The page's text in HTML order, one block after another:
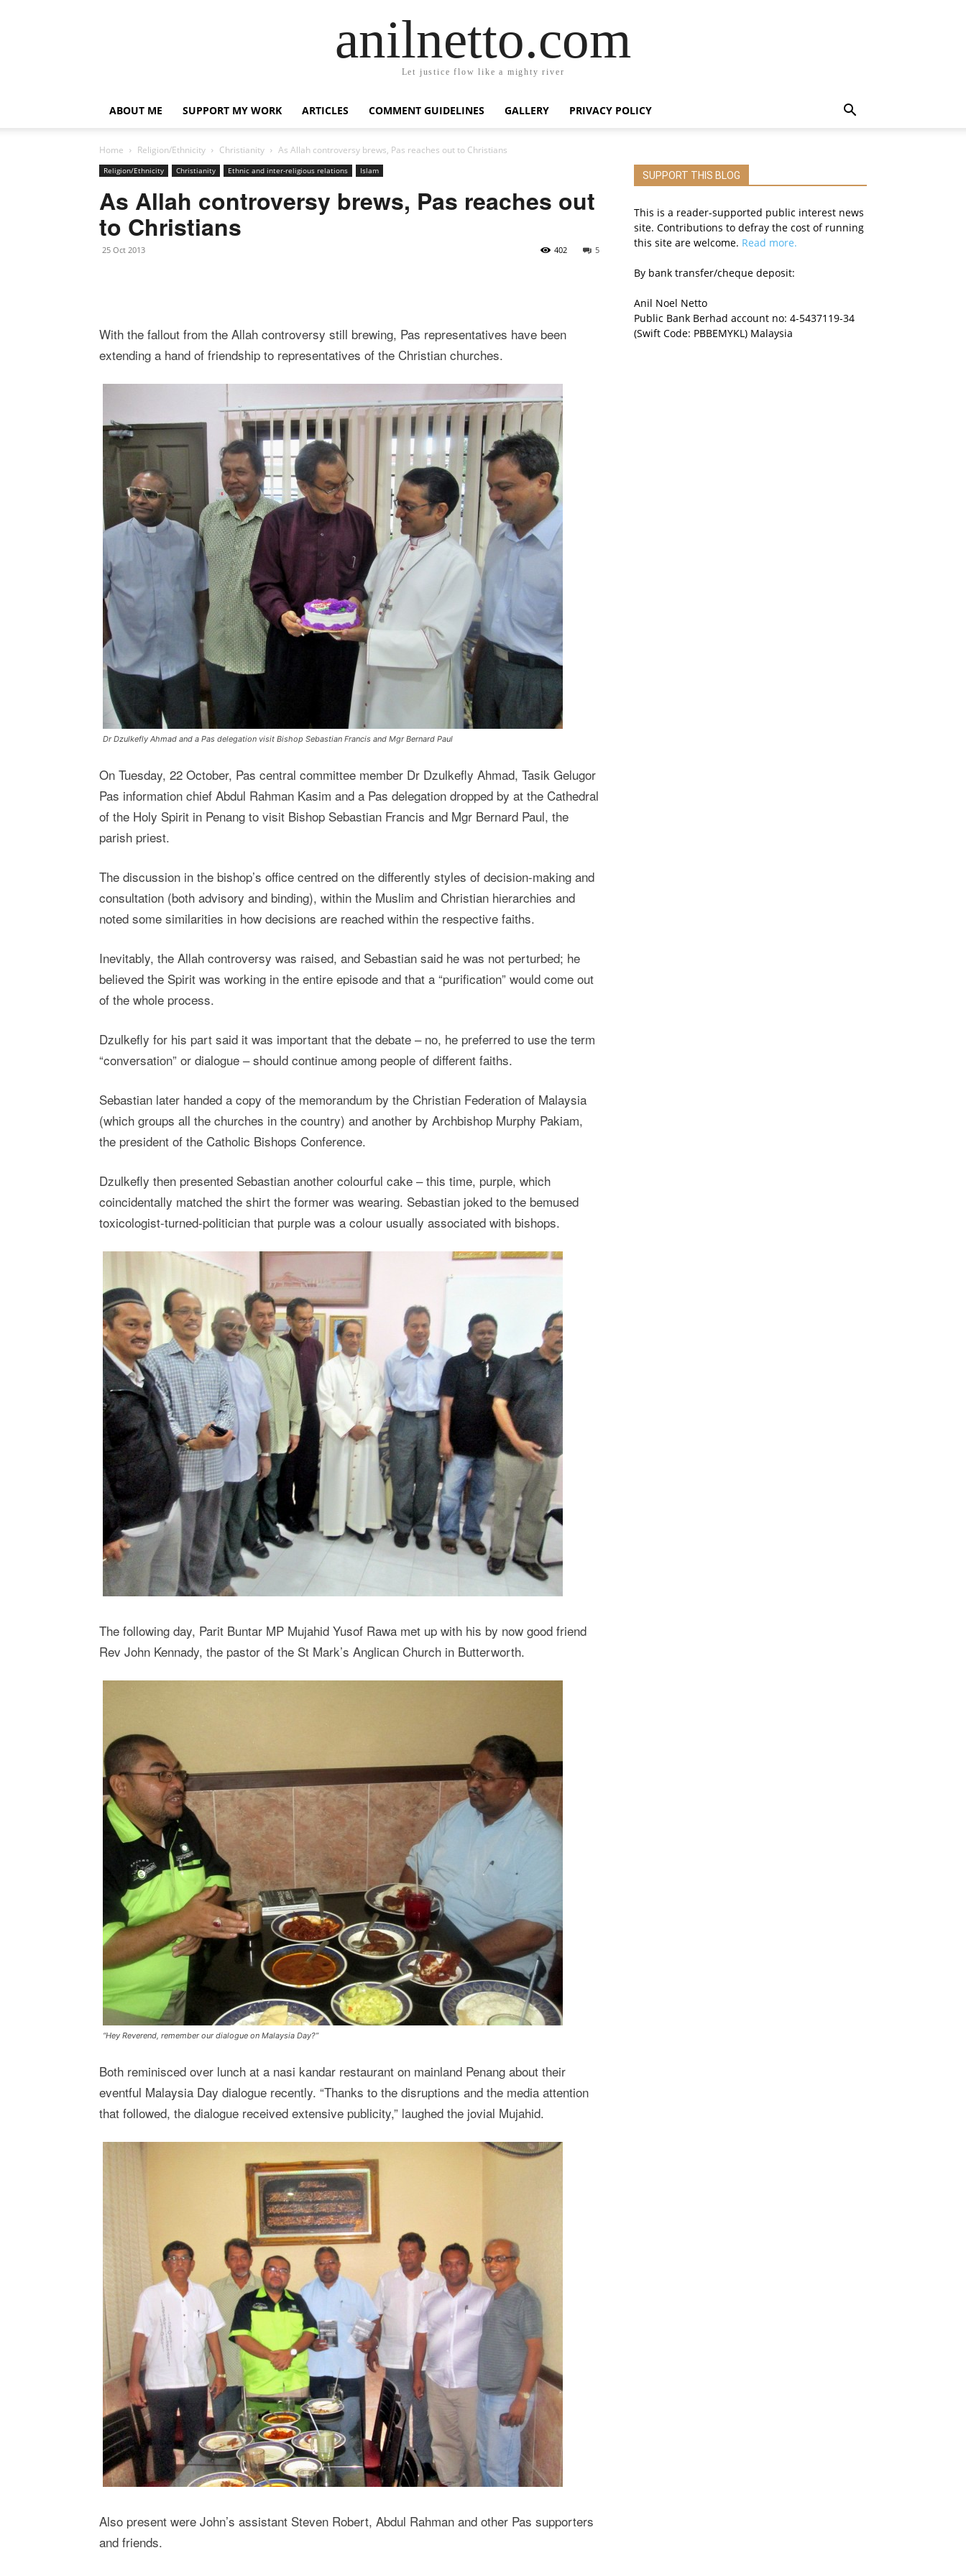
anilnetto.com
Let justice flow like a mighty river
ABOUT ME SUPPORT MY WORK ARTICLES COMMENT GUIDELINES GALLERY PRIVACY POLICY
Home Religion/Ethnicity Christianity As Allah controversy brews, Pas reaches out to Christians
Religion/Ethnicity Christianity Ethnic and inter-religious relations Islam
As Allah controversy brews, Pas reaches out
to Christians
25 Oct 2013 5
402
With the fallout from the Allah controversy still brewing, Pas representatives have been
extending a hand of friendship to representatives of the Christian churches.
Dr Dzulkefly Ahmad and a Pas delegation visit Bishop Sebastian Francis and Mgr Bernard Paul
On Tuesday, 22 October, Pas central committee member Dr Dzulkefly Ahmad, Tasik Gelugor
Pas information chief Abdul Rahman Kasim and a Pas delegation dropped by at the Cathedral
of the Holy Spirit in Penang to visit Bishop Sebastian Francis and Mgr Bernard Paul, the
parish priest.
The discussion in the bishop’s office centred on the differently styles of decision-making and
consultation (both advisory and binding), within the Muslim and Christian hierarchies and
noted some similarities in how decisions are reached within the respective faiths.
Inevitably, the Allah controversy was raised, and Sebastian said he was not perturbed; he
believed the Spirit was working in the entire episode and that a “purification” would come out
of the whole process.
Dzulkefly for his part said it was important that the debate – no, he preferred to use the term
“conversation” or dialogue – should continue among people of different faiths.
Sebastian later handed a copy of the memorandum by the Christian Federation of Malaysia
(which groups all the churches in the country) and another by Archbishop Murphy Pakiam,
the president of the Catholic Bishops Conference.
Dzulkefly then presented Sebastian another colourful cake – this time, purple, which
coincidentally matched the shirt the former was wearing. Sebastian joked to the bemused
toxicologist-turned-politician that purple was a colour usually associated with bishops.
The following day, Parit Buntar MP Mujahid Yusof Rawa met up with his by now good friend
Rev John Kennady, the pastor of the St Mark’s Anglican Church in Butterworth.
“Hey Reverend, remember our dialogue on Malaysia Day?”
Both reminisced over lunch at a nasi kandar restaurant on mainland Penang about their
eventful Malaysia Day dialogue recently. “Thanks to the disruptions and the media attention
that followed, the dialogue received extensive publicity,” laughed the jovial Mujahid.
Also present were John’s assistant Steven Robert, Abdul Rahman and other Pas supporters
and friends.
SUPPORT THIS BLOG
This is a reader-supported public interest news
site. Contributions to defray the cost of running
this site are welcome. Read more.
By bank transfer/cheque deposit:
Anil Noel Netto
Public Bank Berhad account no: 4-5437119-34
(Swift Code: PBBEMYKL) Malaysia